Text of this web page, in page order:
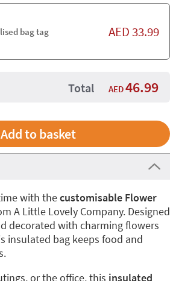
bag tag AED33.99
Total AED46.99
with thecustomisable Flower
A Little Lovely Company. Designed
decorated with charming flowers
insulated bag keeps food and
or the office, this insulated